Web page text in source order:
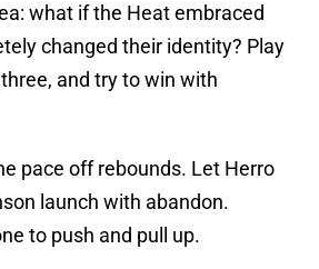
what if the Heat embraced
changed their identity? Play
and try to win with
pace off rebounds. Let Herro
launch with abandon.
to push and pull up.